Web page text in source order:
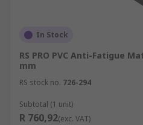
In Stock
RS PRO PVC Anti-Fatigue
mm
RS stock no. 726-294
Subtotal (1 unit)
R 760,92(exc. VAT)